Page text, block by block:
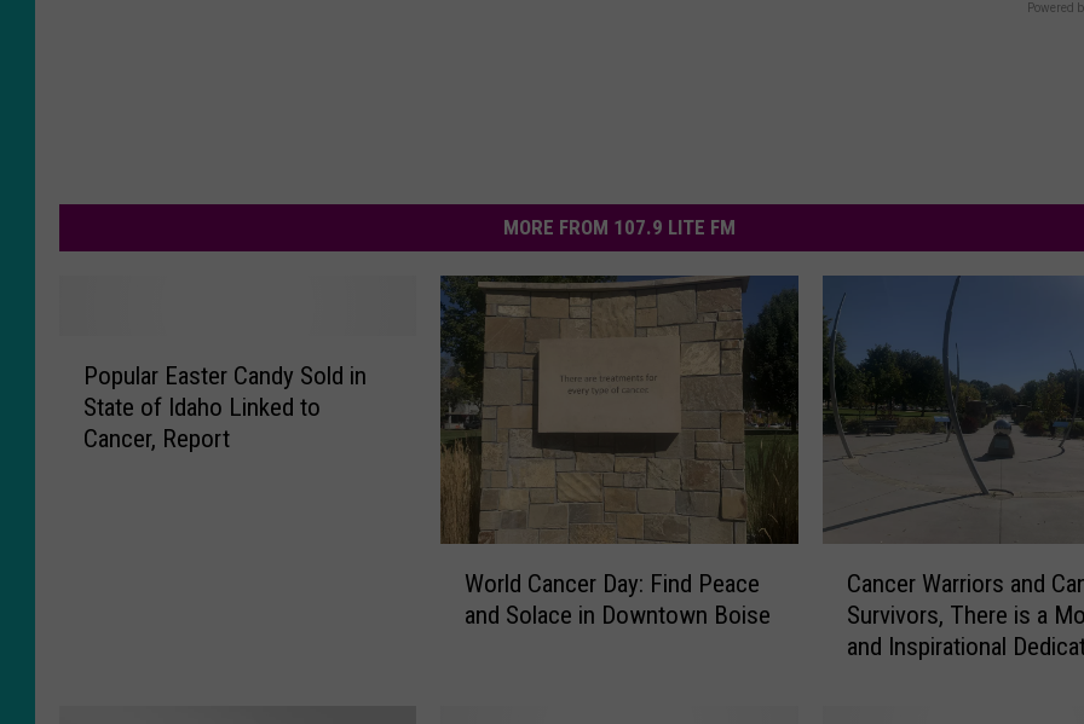
Powered
MORE FROM 107.9 LITE FM
Popular Easter Candy Sold in
State of Idaho Linked to
Cancer, Report
World Cancer Day: Find Peace
and Solace in Downtown Boise
Cancer Warriors and
Survivors, There is a
and Inspirational